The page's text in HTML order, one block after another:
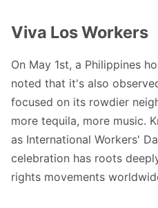
Viva Los Workers
On May 1st, a Philippines
noted that it's also
focused on its rowdier
more tequila, more music.
as International Workers'
celebration has roots
rights movements